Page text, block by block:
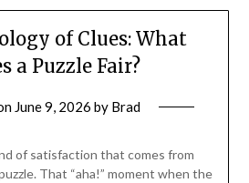
of Clues: What
a Puzzle Fair?
June 9, 2026 by Brad
of satisfaction that comes from
That “aha!” moment when the